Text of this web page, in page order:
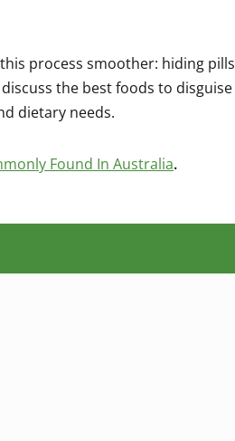
process smoother: hiding
the best foods to disguise
dietary needs.
Found In Australia.